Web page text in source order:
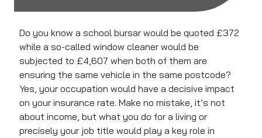
Do you know a school bursar would be quoted £372
while a so-called window cleaner would be
subjected to £4,607 when both of them are
ensuring the same vehicle in the same postcode?
Yes, your occupation would have a decisive impact
on your insurance rate. Make no mistake, it’s not
about income, but what you do for a living or
precisely your job title would play a key role in